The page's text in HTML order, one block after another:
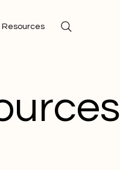
Resources